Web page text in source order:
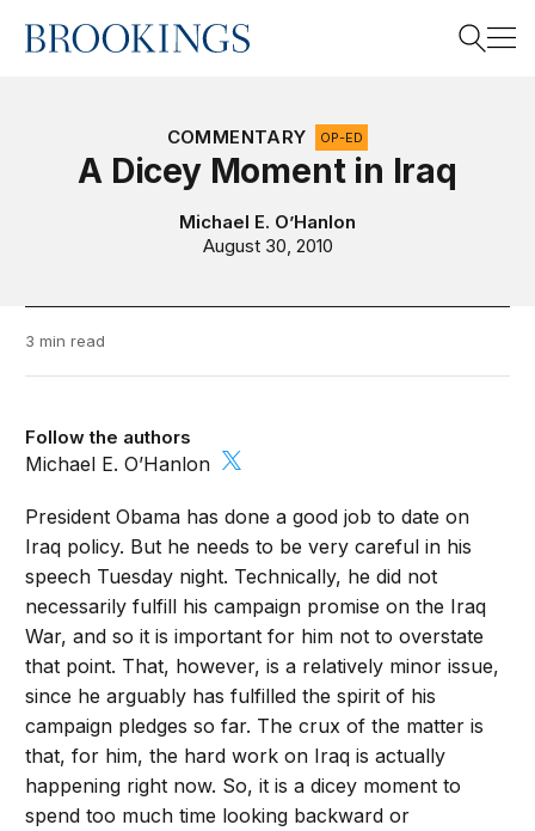
Home
COMMENTARY OP-ED
A Dicey Moment in Iraq
Michael E. O’Hanlon
August 30, 2010
3 min read
Follow the authors
Michael E. O’Hanlon
President Obama has done a good job to date on
Iraq policy. But he needs to be very careful in his
speech Tuesday night. Technically, he did not
necessarily fulfill his campaign promise on the Iraq
War, and so it is important for him not to overstate
that point. That, however, is a relatively minor issue,
since he arguably has fulfilled the spirit of his
campaign pledges so far. The crux of the matter is
that, for him, the hard work on Iraq is actually
happening right now. So, it is a dicey moment to
spend too much time looking backward or